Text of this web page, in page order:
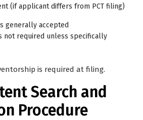
(if applicant differs from PCT filing)
generally accepted
not required unless specifically
is required at filing.
Search and
Procedure